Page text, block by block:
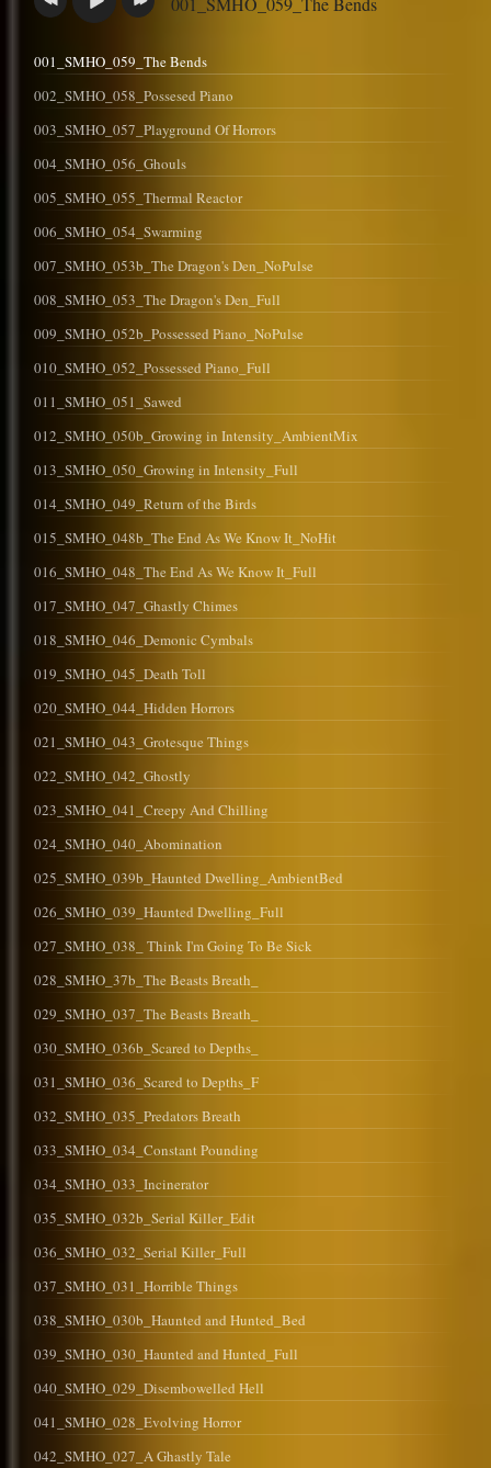
001_SMHO_059_The Bends
002_SMHO_058_Possesed Piano
003_SMHO_057_Playground Of Horrors
004_SMHO_056_Ghouls
005_SMHO_055_Thermal Reactor
006_SMHO_054_Swarming
007_SMHO_053b_The Dragon's Den_NoPulse
008_SMHO_053_The Dragon's Den_Full
009_SMHO_052b_Possessed Piano_NoPulse
010_SMHO_052_Possessed Piano_Full
011_SMHO_051_Sawed
012_SMHO_050b_Growing in Intensity_AmbientMix
013_SMHO_050_Growing in Intensity_Full
014_SMHO_049_Return of the Birds
015_SMHO_048b_The End As We Know It_NoHit
016_SMHO_048_The End As We Know It_Full
017_SMHO_047_Ghastly Chimes
018_SMHO_046_Demonic Cymbals
019_SMHO_045_Death Toll
020_SMHO_044_Hidden Horrors
021_SMHO_043_Grotesque Things
022_SMHO_042_Ghostly
023_SMHO_041_Creepy And Chilling
024_SMHO_040_Abomination
025_SMHO_039b_Haunted Dwelling_AmbientBed
026_SMHO_039_Haunted Dwelling_Full
027_SMHO_038_ Think I'm Going To Be Sick
028_SMHO_37b_The Beasts Breath_
029_SMHO_037_The Beasts Breath_
030_SMHO_036b_Scared to Depths_
031_SMHO_036_Scared to Depths_F
032_SMHO_035_Predators Breath
033_SMHO_034_Constant Pounding
034_SMHO_033_Incinerator
035_SMHO_032b_Serial Killer_Edit
036_SMHO_032_Serial Killer_Full
037_SMHO_031_Horrible Things
038_SMHO_030b_Haunted and Hunted_Bed
039_SMHO_030_Haunted and Hunted_Full
040_SMHO_029_Disembowelled Hell
041_SMHO_028_Evolving Horror
042_SMHO_027_A Ghastly Tale